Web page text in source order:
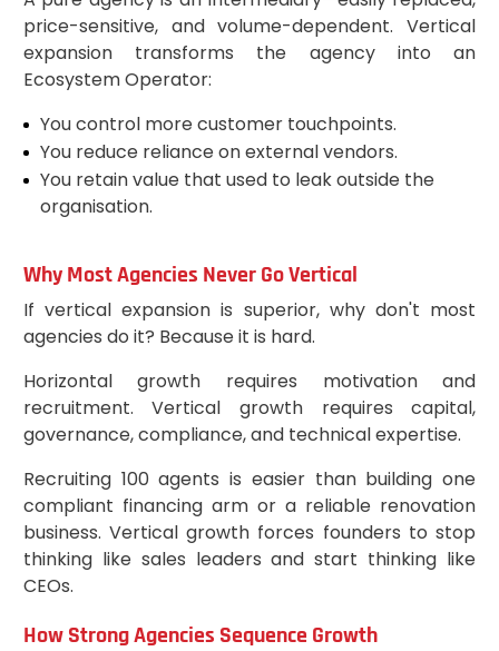
price-sensitive, and volume-dependent. Vertical
expansion transforms the agency into an
Ecosystem Operator:
You control more customer touchpoints.
You reduce reliance on external vendors.
You retain value that used to leak outside the
organisation.
Why Most Agencies Never Go Vertical
If vertical expansion is superior, why don't most
agencies do it? Because it is hard.
Horizontal growth requires motivation and
recruitment. Vertical growth requires capital,
governance, compliance, and technical expertise.
Recruiting 100 agents is easier than building one
compliant financing arm or a reliable renovation
business. Vertical growth forces founders to stop
thinking like sales leaders and start thinking like
CEOs.
How Strong Agencies Sequence Growth